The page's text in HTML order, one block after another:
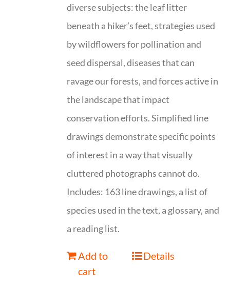
diverse subjects: the leaf litter
beneath a hiker’s feet, strategies used
by wildflowers for pollination and
seed dispersal, diseases that can
ravage our forests, and forces active in
the landscape that impact
conservation efforts. Simplified line
drawings demonstrate specific points
of interest in a way that visually
cluttered photographs cannot do.
Includes: 163 line drawings, a list of
species used in the text, a glossary, and
a reading list.
Add to
cart
Details